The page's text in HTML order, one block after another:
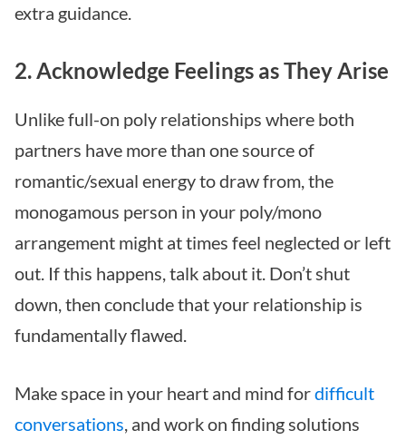
extra guidance.
2. Acknowledge Feelings as They Arise
Unlike full-on poly relationships where both
partners have more than one source of
romantic/sexual energy to draw from, the
monogamous person in your poly/mono
arrangement might at times feel neglected or left
out. If this happens, talk about it. Don’t shut
down, then conclude that your relationship is
fundamentally flawed.
Make space in your heart and mind fordifficult
conversations, and work on finding solutions